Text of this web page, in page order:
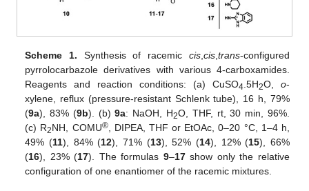
Scheme 1. Synthesis of racemic cis, cis, trans-configured
pyrrolocarbazole derivatives with various 4-carboxamides.
Reagents and reaction conditions: (a) CuSO4 .5H2O, o-
xylene, reflux (pressure-resistant Schlenk tube), 16 h, 79%
(9a), 83% (9b). (b)9a: NaOH, H2O, THF, rt, 30 min, 96%.
(c) R2NH, COMU®, DIPEA, THF or EtOAc, 0–20 °C, 1–4 h,
49% (11), 84% (12), 71% (13), 52% (14), 12% (15), 66%
(16), 23% (17). The formulas 9–17show only the relative
configuration of one enantiomer of the racemic mixtures.